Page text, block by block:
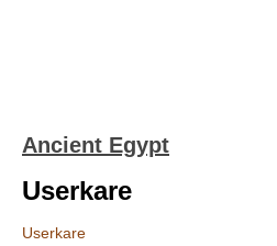
Ancient Egypt
Userkare
Userkare